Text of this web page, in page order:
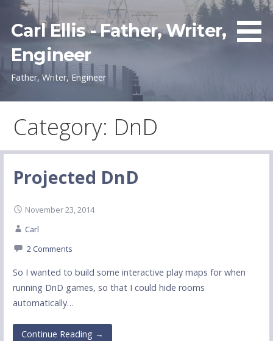
content
Carl Ellis - Father, Writer,
Engineer
Father, Writer, Engineer
Category: DnD
Projected DnD
November 23, 2014
Carl
2 Comments
So I wanted to build some interactive play maps for when
running DnD games, so that I could hide rooms
automatically…
Continue Reading →